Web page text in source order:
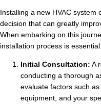
Installing a new HVAC
decision that can greatly
When embarking on this
installation process is
Initial Consultation: A
conducting a thorough
evaluate factors such
equipment, and your